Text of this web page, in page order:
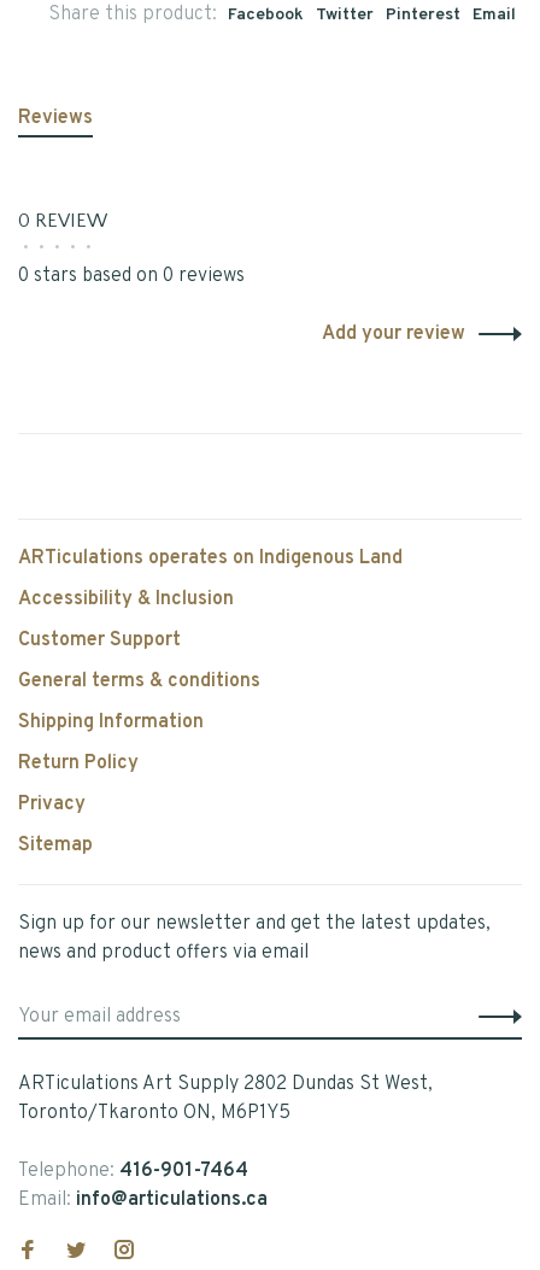
Share this product: Facebook Twitter Pinterest Email
Reviews
0 REVIEW
• • • • •
0 stars based on 0 reviews
Add your review
ARTiculations operates on Indigenous Land
Accessibility & Inclusion
Customer Support
General terms & conditions
Shipping Information
Return Policy
Privacy
Sitemap
Sign up for our newsletter and get the latest updates,
news and product offers via email
ARTiculations Art Supply 2802 Dundas St West,
Toronto/Tkaronto ON, M6P1Y5
Telephone: 416-901-7464
Email: info@articulations.ca